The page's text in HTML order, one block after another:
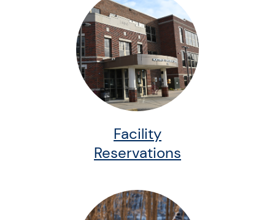
Facility
Reservations